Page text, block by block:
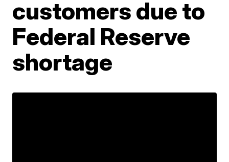
customers due to
Federal Reserve
shortage